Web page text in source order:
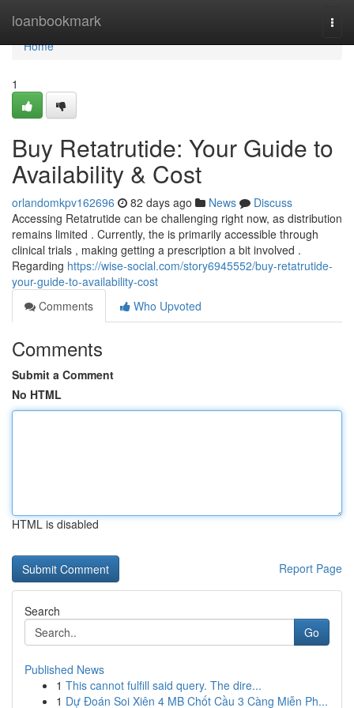
loanbookmark
Home
Home
1
Buy Retatrutide: Your Guide to
Availability & Cost
orlandomkpv162696 82 days ago News
Discuss
Accessing Retatrutide can be challenging right now, as distribution
remains limited . Currently, the is primarily accessible through
clinical trials , making getting a prescription a bit involved .
Regarding https://wise-social.com/story6945552/buy-retatrutide-
your-guide-to-availability-cost
Comments
Who Upvoted
Comments
Submit a Comment
No HTML
HTML is disabled
Report Page
Search
Go
Published News
1 This cannot fulfill said query. The dire...
1 Dự Đoán Soi Xiên 4 MB Chốt Cầu 3 Càng Miễn Ph...